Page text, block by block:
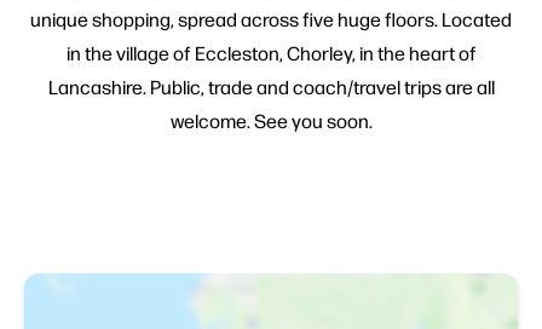
unique shopping, spread across five huge floors. Located
in the village of Eccleston, Chorley, in the heart of
Lancashire. Public, trade and coach/travel trips are all
welcome. See you soon.